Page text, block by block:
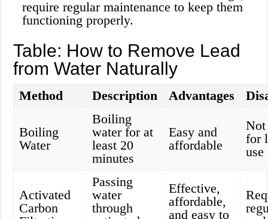
require regular maintenance to keep them
functioning properly.
Table: How to Remove Lead
from Water Naturally
Method Description Advantages
Boiling
Water
Boiling
water for at
least 20
minutes
Easy and
affordable
for
use
Activated
Carbon
Passing
water
through
Effective,
affordable,
and easy to